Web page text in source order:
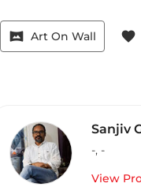
vrpano Art On Wall favorite
Sanjiv
-, -
View